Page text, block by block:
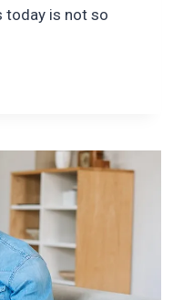
today is not so